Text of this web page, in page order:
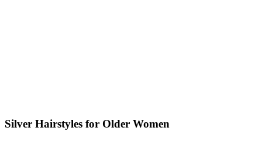
Silver Hairstyles for Older Women